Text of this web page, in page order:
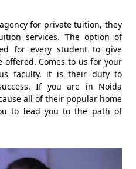
for private tuition, they
services. The option of
for every student to give
Comes to us for your
faculty, it is their duty to
If you are in Noida
all of their popular home
to lead you to the path of